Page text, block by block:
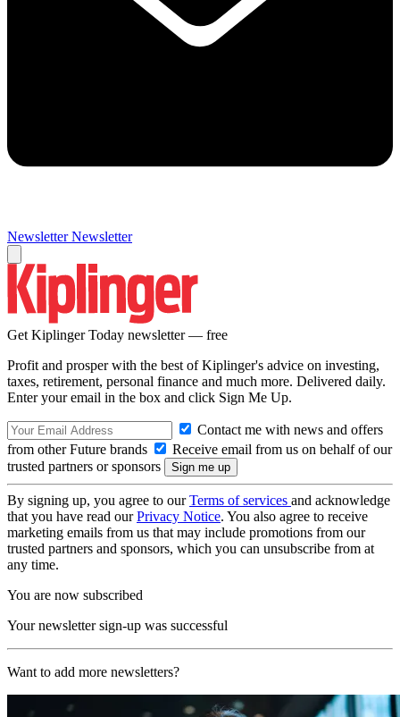
Newsletter Newsletter
Get Kiplinger Today newsletter — free
Profit and prosper with the best of Kiplinger's advice on investing,
taxes, retirement, personal finance and much more. Delivered daily.
Enter your email in the box and click Sign Me Up.
Contact me with news and offers
from other Future brands
Receive email from us on behalf of our
trusted partners or sponsors
By signing up, you agree to ourTerms of services and acknowledge
that you have read ourPrivacy Notice. You also agree to receive
marketing emails from us that may include promotions from our
trusted partners and sponsors, which you can unsubscribe from at
any time.
You are now subscribed
Your newsletter sign-up was successful
Want to add more newsletters?